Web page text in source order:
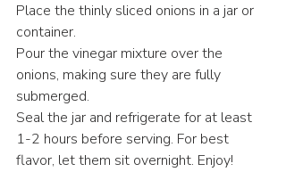
Place the thinly sliced onions in a jar or
container.
Pour the vinegar mixture over the
onions, making sure they are fully
submerged.
Seal the jar and refrigerate for at least
1-2 hours before serving. For best
flavor, let them sit overnight. Enjoy!